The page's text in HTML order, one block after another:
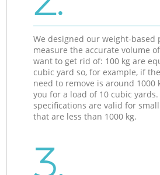
We designed our weight-based
measure the accurate volume
want to get rid of: 100 kg are
cubic yard so, for example, if
need to remove is around 1000
you for a load of 10 cubic yards.
specifications are valid for
that are less than 1000 kg.
3.